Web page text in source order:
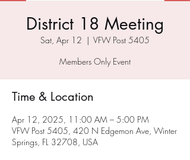
District 18 Meeting
Sat, Apr 12
  |
VFW Post 5405
Members Only Event
Time & Location
Apr 12, 2025, 11:00 AM – 5:00 PM
VFW Post 5405, 420 N Edgemon Ave, Winter
Springs, FL 32708, USA